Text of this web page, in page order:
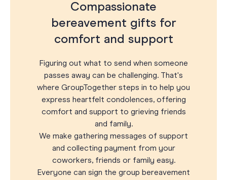
Compassionate
bereavement gifts for
comfort and support
Figuring out what to send when someone
passes away can be challenging. That's
where GroupTogether steps in to help you
express heartfelt condolences, offering
comfort and support to grieving friends
and family.
We make gathering messages of support
and collecting payment from your
coworkers, friends or family easy.
Everyone can sign the group bereavement